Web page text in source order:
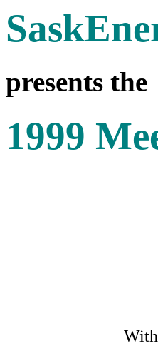
presents the
1999